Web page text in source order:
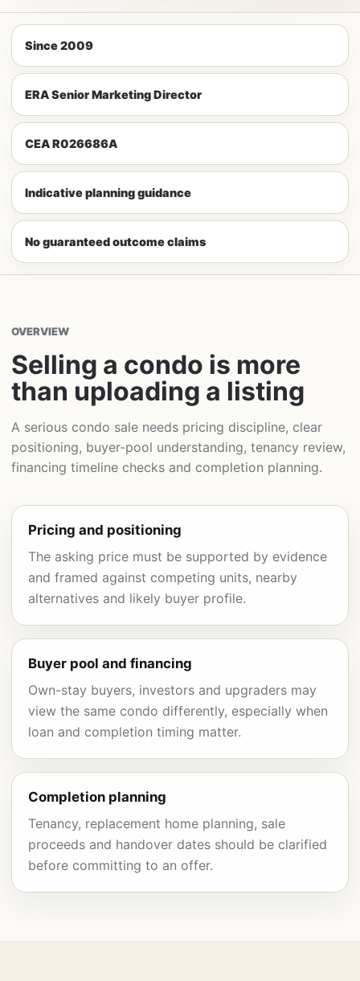
Since 2009
ERA Senior Marketing Director
CEA R026686A
Indicative planning guidance
No guaranteed outcome claims
OVERVIEW
Selling a condo is more
than uploading a listing
A serious condo sale needs pricing discipline, clear
positioning, buyer-pool understanding, tenancy review,
financing timeline checks and completion planning.
Pricing and positioning
The asking price must be supported by evidence
and framed against competing units, nearby
alternatives and likely buyer profile.
Buyer pool and financing
Own-stay buyers, investors and upgraders may
view the same condo differently, especially when
loan and completion timing matter.
Completion planning
Tenancy, replacement home planning, sale
proceeds and handover dates should be clarified
before committing to an offer.